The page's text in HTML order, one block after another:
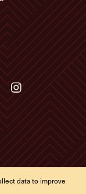
data to improve